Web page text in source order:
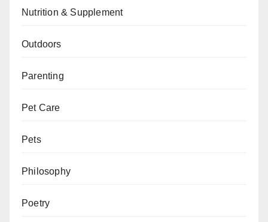
Nutrition & Supplement
Outdoors
Parenting
Pet Care
Pets
Philosophy
Poetry